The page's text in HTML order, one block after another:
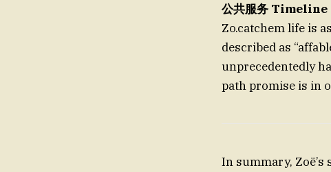
公共服务 Timeline
Zo.catchem life is
described as
unprecedentedly
path promise is in
In summary,